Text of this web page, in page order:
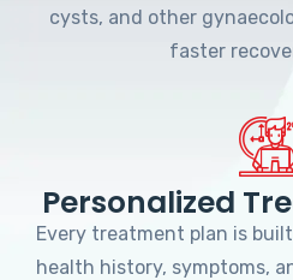
cysts, and other
faster
Personalized
Every treatment plan is
health history, symptoms,